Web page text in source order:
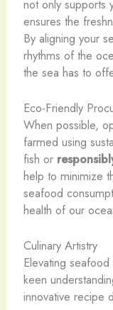
not only supports
ensures the
By aligning your
rhythms of the
the sea has to
Eco-Friendly
When possible,
farmed using
fish or
help to minimize
seafood
health of our
Culinary Artistry
Elevating
keen
innovative recipe